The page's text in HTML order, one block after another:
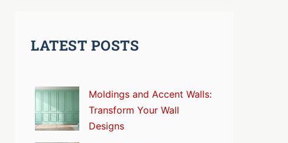
LATEST POSTS
Moldings and Accent Walls:
Transform Your Wall
Designs